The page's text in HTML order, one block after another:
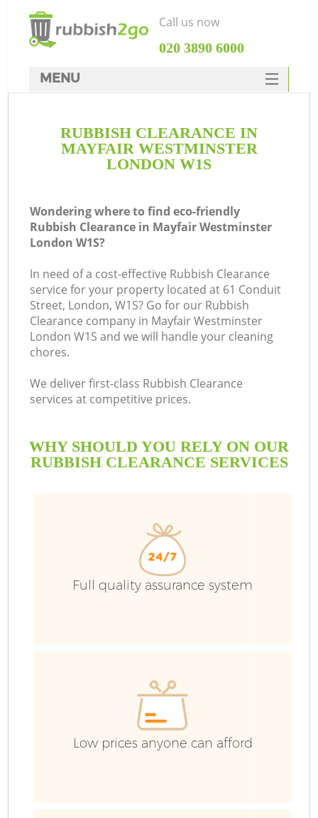
RUBBISH CLEARANCE IN
MAYFAIR WESTMINSTER
LONDON W1S
Wondering where to find eco-friendly
Rubbish Clearance in Mayfair Westminster
London W1S?
In need of a cost-effective Rubbish Clearance
service for your property located at 61 Conduit
Street, London, W1S? Go for our Rubbish
Clearance company in Mayfair Westminster
London W1S and we will handle your cleaning
chores.
We deliver first-class Rubbish Clearance
services at competitive prices.
WHY SHOULD YOU RELY ON OUR
RUBBISH CLEARANCE SERVICES
Full quality assurance system
Low prices anyone can afford
Call us now
‎020 3890 6000
MENU
Rubbish Clearance
SERVICES
FAQ